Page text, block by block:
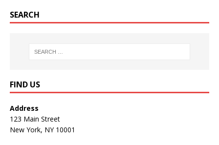
SEARCH
FIND US
Address
123 Main Street
New York, NY 10001